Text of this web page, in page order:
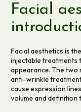
Facial
Facial aesthetics is
injectable treatments
appearance. The
anti-wrinkle
cause expression
volume and definition